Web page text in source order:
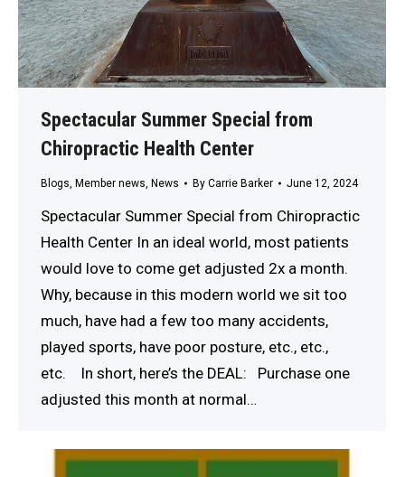
Spectacular Summer Special from
Chiropractic Health Center
Blogs, Member news, News By Carrie Barker June 12, 2024
Spectacular Summer Special from Chiropractic
Health Center In an ideal world, most patients
would love to come get adjusted 2x a month.
Why, because in this modern world we sit too
much, have had a few too many accidents,
played sports, have poor posture, etc., etc.,
etc. In short, here’s the DEAL: Purchase one
adjusted this month at normal…